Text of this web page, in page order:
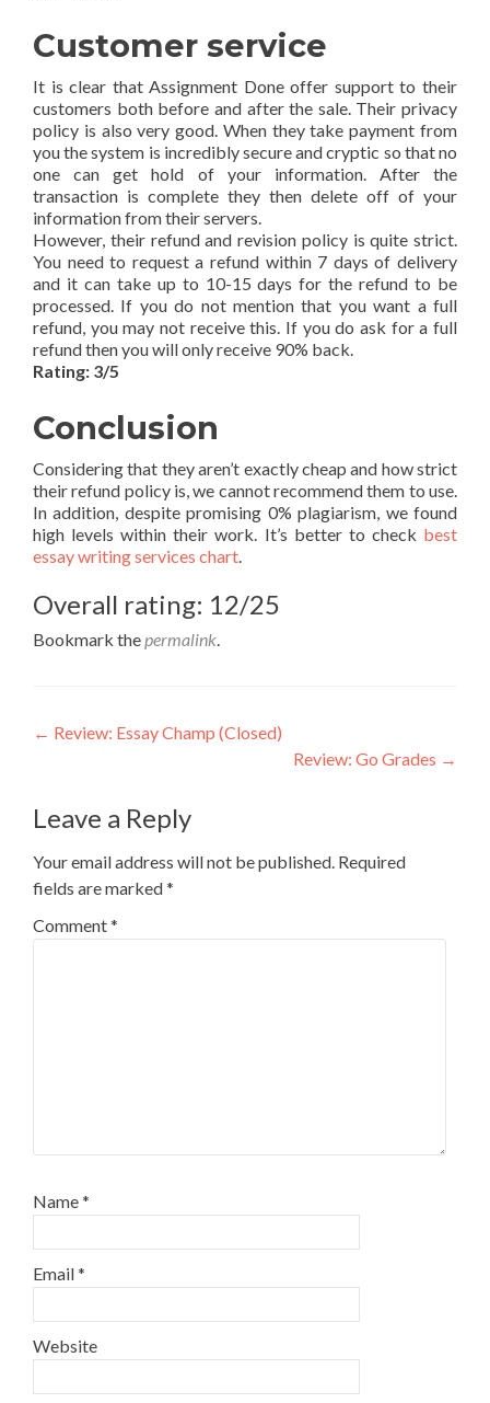
Customer service
It is clear that Assignment Done offer support to their
customers both before and after the sale. Their privacy
policy is also very good. When they take payment from
you the system is incredibly secure and cryptic so that no
one can get hold of your information. After the
transaction is complete they then delete off of your
information from their servers.
However, their refund and revision policy is quite strict.
You need to request a refund within 7 days of delivery
and it can take up to 10-15 days for the refund to be
processed. If you do not mention that you want a full
refund, you may not receive this. If you do ask for a full
refund then you will only receive 90% back.
Rating: 3/5
Conclusion
Considering that they aren’t exactly cheap and how strict
their refund policy is, we cannot recommend them to use.
In addition, despite promising 0% plagiarism, we found
high levels within their work. It’s better to check best
essay writing services chart
Overall rating: 12/25
Bookmark the permalink
Post
← Review: Essay Champ (Closed)
Review: Go Grades →
Leave a Reply
Your email address will not be published. Required
fields are marked*
Comment*
Name*
Email*
Website